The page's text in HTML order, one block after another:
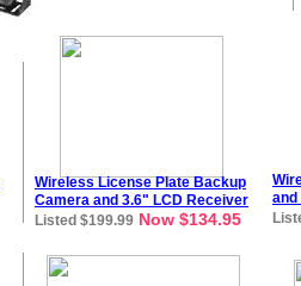
Wireless License Plate Backup
Camera and 3.6" LCD Receiver
Listed $199.99 Now $134.95
and